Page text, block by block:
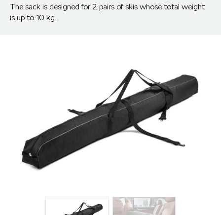
The sack is designed for 2 pairs of skis whose total weight
is up to 10 kg.